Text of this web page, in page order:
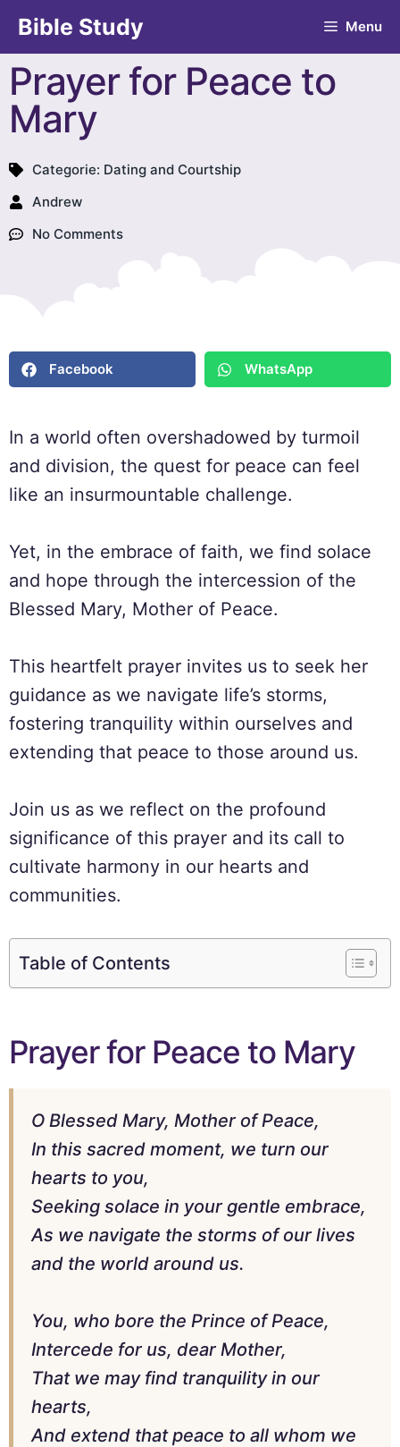
Bible Study Menu
Prayer for Peace to
Mary
Categorie: Dating and Courtship
Andrew
No Comments
Facebook WhatsApp
In a world often overshadowed by turmoil
and division, the quest for peace can feel
like an insurmountable challenge.
Yet, in the embrace of faith, we find solace
and hope through the intercession of the
Blessed Mary, Mother of Peace.
This heartfelt prayer invites us to seek her
guidance as we navigate life’s storms,
fostering tranquility within ourselves and
extending that peace to those around us.
Join us as we reflect on the profound
significance of this prayer and its call to
cultivate harmony in our hearts and
communities.
Table of Contents
Prayer for Peace to Mary
O Blessed Mary, Mother of Peace,
In this sacred moment, we turn our
hearts to you,
Seeking solace in your gentle embrace,
As we navigate the storms of our lives
and the world around us.
You, who bore the Prince of Peace,
Intercede for us, dear Mother,
That we may find tranquility in our
hearts,
And extend that peace to all whom we